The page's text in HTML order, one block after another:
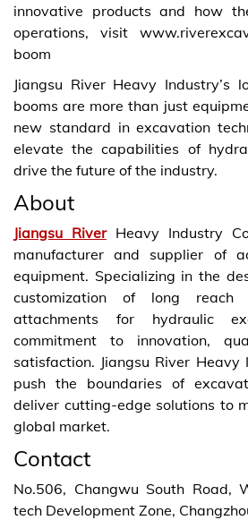
innovative products and how
operations, visit
boom
Jiangsu River Heavy Industry’s
booms are more than just
new standard in excavation
elevate the capabilities of
drive the future of the industry.
About
Jiangsu RiverHeavy Industry
manufacturer and supplier of
equipment. Specializing in the
customization of long
attachments for hydraulic
commitment to innovation,
satisfaction. Jiangsu River Heavy
push the boundaries of
deliver cutting-edge solutions to
global market.
Contact
No.506, Changwu South Road,
tech Development Zone,